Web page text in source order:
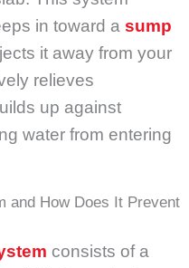
in toward a sump
it away from your
relieves
up against
water from entering
and How Does It Prevent
consists of a